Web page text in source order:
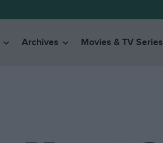
Archives Movies & TV Series